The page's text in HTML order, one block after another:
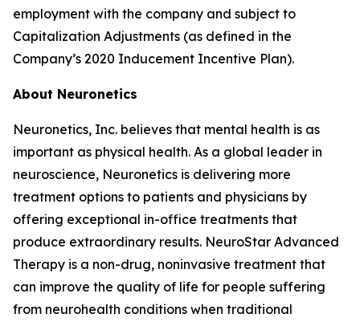
employment with the company and subject to
Capitalization Adjustments (as defined in the
Company’s 2020 Inducement Incentive Plan).
About Neuronetics
Neuronetics, Inc. believes that mental health is as
important as physical health. As a global leader in
neuroscience, Neuronetics is delivering more
treatment options to patients and physicians by
offering exceptional in-office treatments that
produce extraordinary results. NeuroStar Advanced
Therapy is a non-drug, noninvasive treatment that
can improve the quality of life for people suffering
from neurohealth conditions when traditional